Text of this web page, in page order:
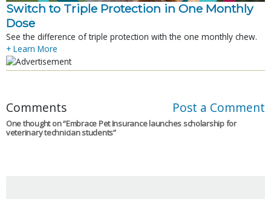
Switch to Triple Protection in One Monthly
Dose
See the difference of triple protection with the one monthly chew.
+ Learn More
Comments Post a Comment
One thought on “Embrace Pet Insurance launches scholarship for
veterinary technician students”